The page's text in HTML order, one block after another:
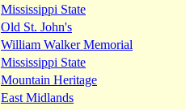
Mississippi State
Old St. John's
William Walker Memorial
Mississippi State
Mountain Heritage
East Midlands